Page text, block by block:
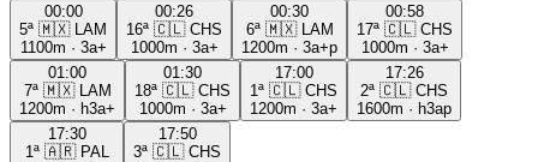
00:00
5ª 🇲🇽
LAM
1100m · 3a+
00:26
16ª 🇨🇱 CHS
1000m · 3a+
00:30
6ª 🇲🇽
LAM
1200m · 3a+p
00:58
17ª 🇨🇱 CHS
1000m · 3a+
01:00
7ª 🇲🇽
LAM
1200m · h3a+
01:30
18ª 🇨🇱 CHS
1000m · 3a+
17:00
1ª 🇨🇱 CHS
1200m · 3a+
17:26
2ª 🇨🇱 CHS
1600m · h3ap
17:30
1ª 🇦🇷 PAL
17:50
3ª 🇨🇱 CHS